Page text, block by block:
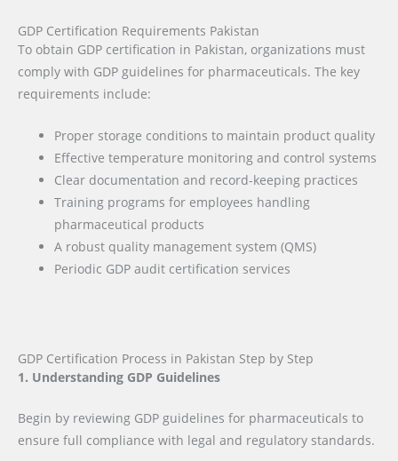
GDP Certification Requirements Pakistan
To obtain GDP certification in Pakistan, organizations must
comply with GDP guidelines for pharmaceuticals. The key
requirements include:
Proper storage conditions to maintain product quality
Effective temperature monitoring and control systems
Clear documentation and record-keeping practices
Training programs for employees handling
pharmaceutical products
A robust quality management system (QMS)
Periodic GDP audit certification services
GDP Certification Process in Pakistan Step by Step
1. Understanding GDP Guidelines
Begin by reviewing GDP guidelines for pharmaceuticals to
ensure full compliance with legal and regulatory standards.